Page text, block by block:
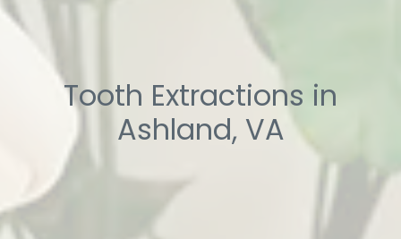
Tooth Extractions in
Ashland, VA